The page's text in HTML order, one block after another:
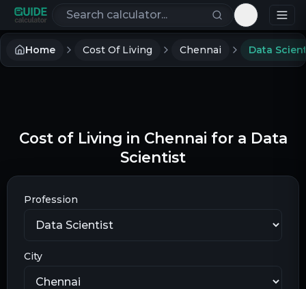
Search calculators
Toggle
Home Cost Of Living Chennai Data
Cost of Living in Chennai for a Data
Scientist
Profession
City